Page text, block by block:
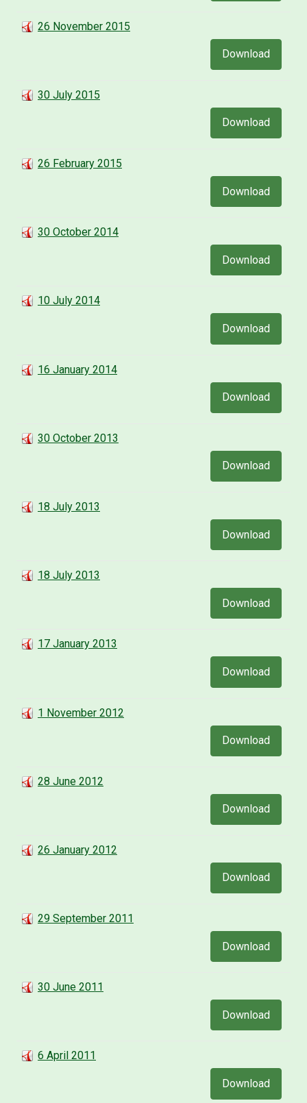
26 November 2015
Download
30 July 2015
Download
26 February 2015
Download
30 October 2014
Download
10 July 2014
Download
16 January 2014
Download
30 October 2013
Download
18 July 2013
Download
18 July 2013
Download
17 January 2013
Download
1 November 2012
Download
28 June 2012
Download
26 January 2012
Download
29 September 2011
Download
30 June 2011
Download
6 April 2011
Download